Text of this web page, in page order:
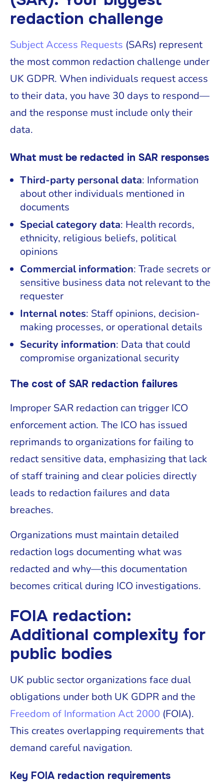
redaction challenge
Subject Access Requests (SARs) represent
the most common redaction challenge under
UK GDPR. When individuals request access
to their data, you have 30 days to respond—
and the response must include only their
data.
What must be redacted in SAR responses
Third-party personal data: Information
about other individuals mentioned in
documents
Special category data: Health records,
ethnicity, religious beliefs, political
opinions
Commercial information: Trade secrets or
sensitive business data not relevant to the
requester
Internal notes: Staff opinions, decision-
making processes, or operational details
Security information: Data that could
compromise organizational security
The cost of SAR redaction failures
Improper SAR redaction can trigger ICO
enforcement action. The ICO has issued
reprimands to organizations for failing to
redact sensitive data, emphasizing that lack
of staff training and clear policies directly
leads to redaction failures and data
breaches.
Organizations must maintain detailed
redaction logs documenting what was
redacted and why—this documentation
becomes critical during ICO investigations.
FOIA redaction:
Additional complexity for
public bodies
UK public sector organizations face dual
obligations under both UK GDPR and the
Freedom of Information Act 2000 (FOIA).
This creates overlapping requirements that
demand careful navigation.
Key FOIA redaction requirements